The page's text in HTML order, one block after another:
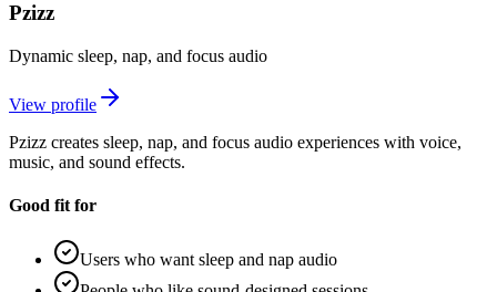
Pzizz
Dynamic sleep, nap, and focus audio
View profile
Pzizz creates sleep, nap, and focus audio experiences with voice,
music, and sound effects.
Good fit for
Users who want sleep and nap audio